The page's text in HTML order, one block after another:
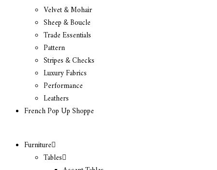
Velvet & Mohair
Sheep & Boucle
Trade Essentials
Pattern
Stripes & Checks
Luxury Fabrics
Performance
Leathers
French Pop Up Shoppe
Furniture
Tables